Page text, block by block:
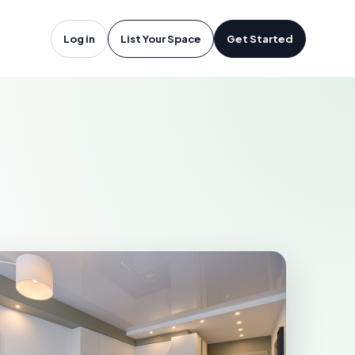
Log in List Your Space Get Started
Bay, ON